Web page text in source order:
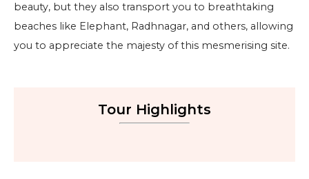
beauty, but they also transport you to breathtaking
beaches like Elephant, Radhnagar, and others, allowing
you to appreciate the majesty of this mesmerising site.
Tour Highlights